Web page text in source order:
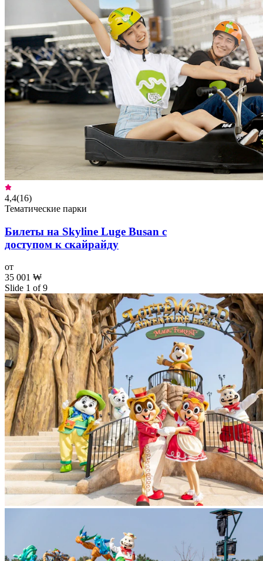
4,4(16)
Тематические парки
Билеты на Skyline Luge Busan с
доступом к скайрайду
от
35 001 ₩
Slide 1 of 9